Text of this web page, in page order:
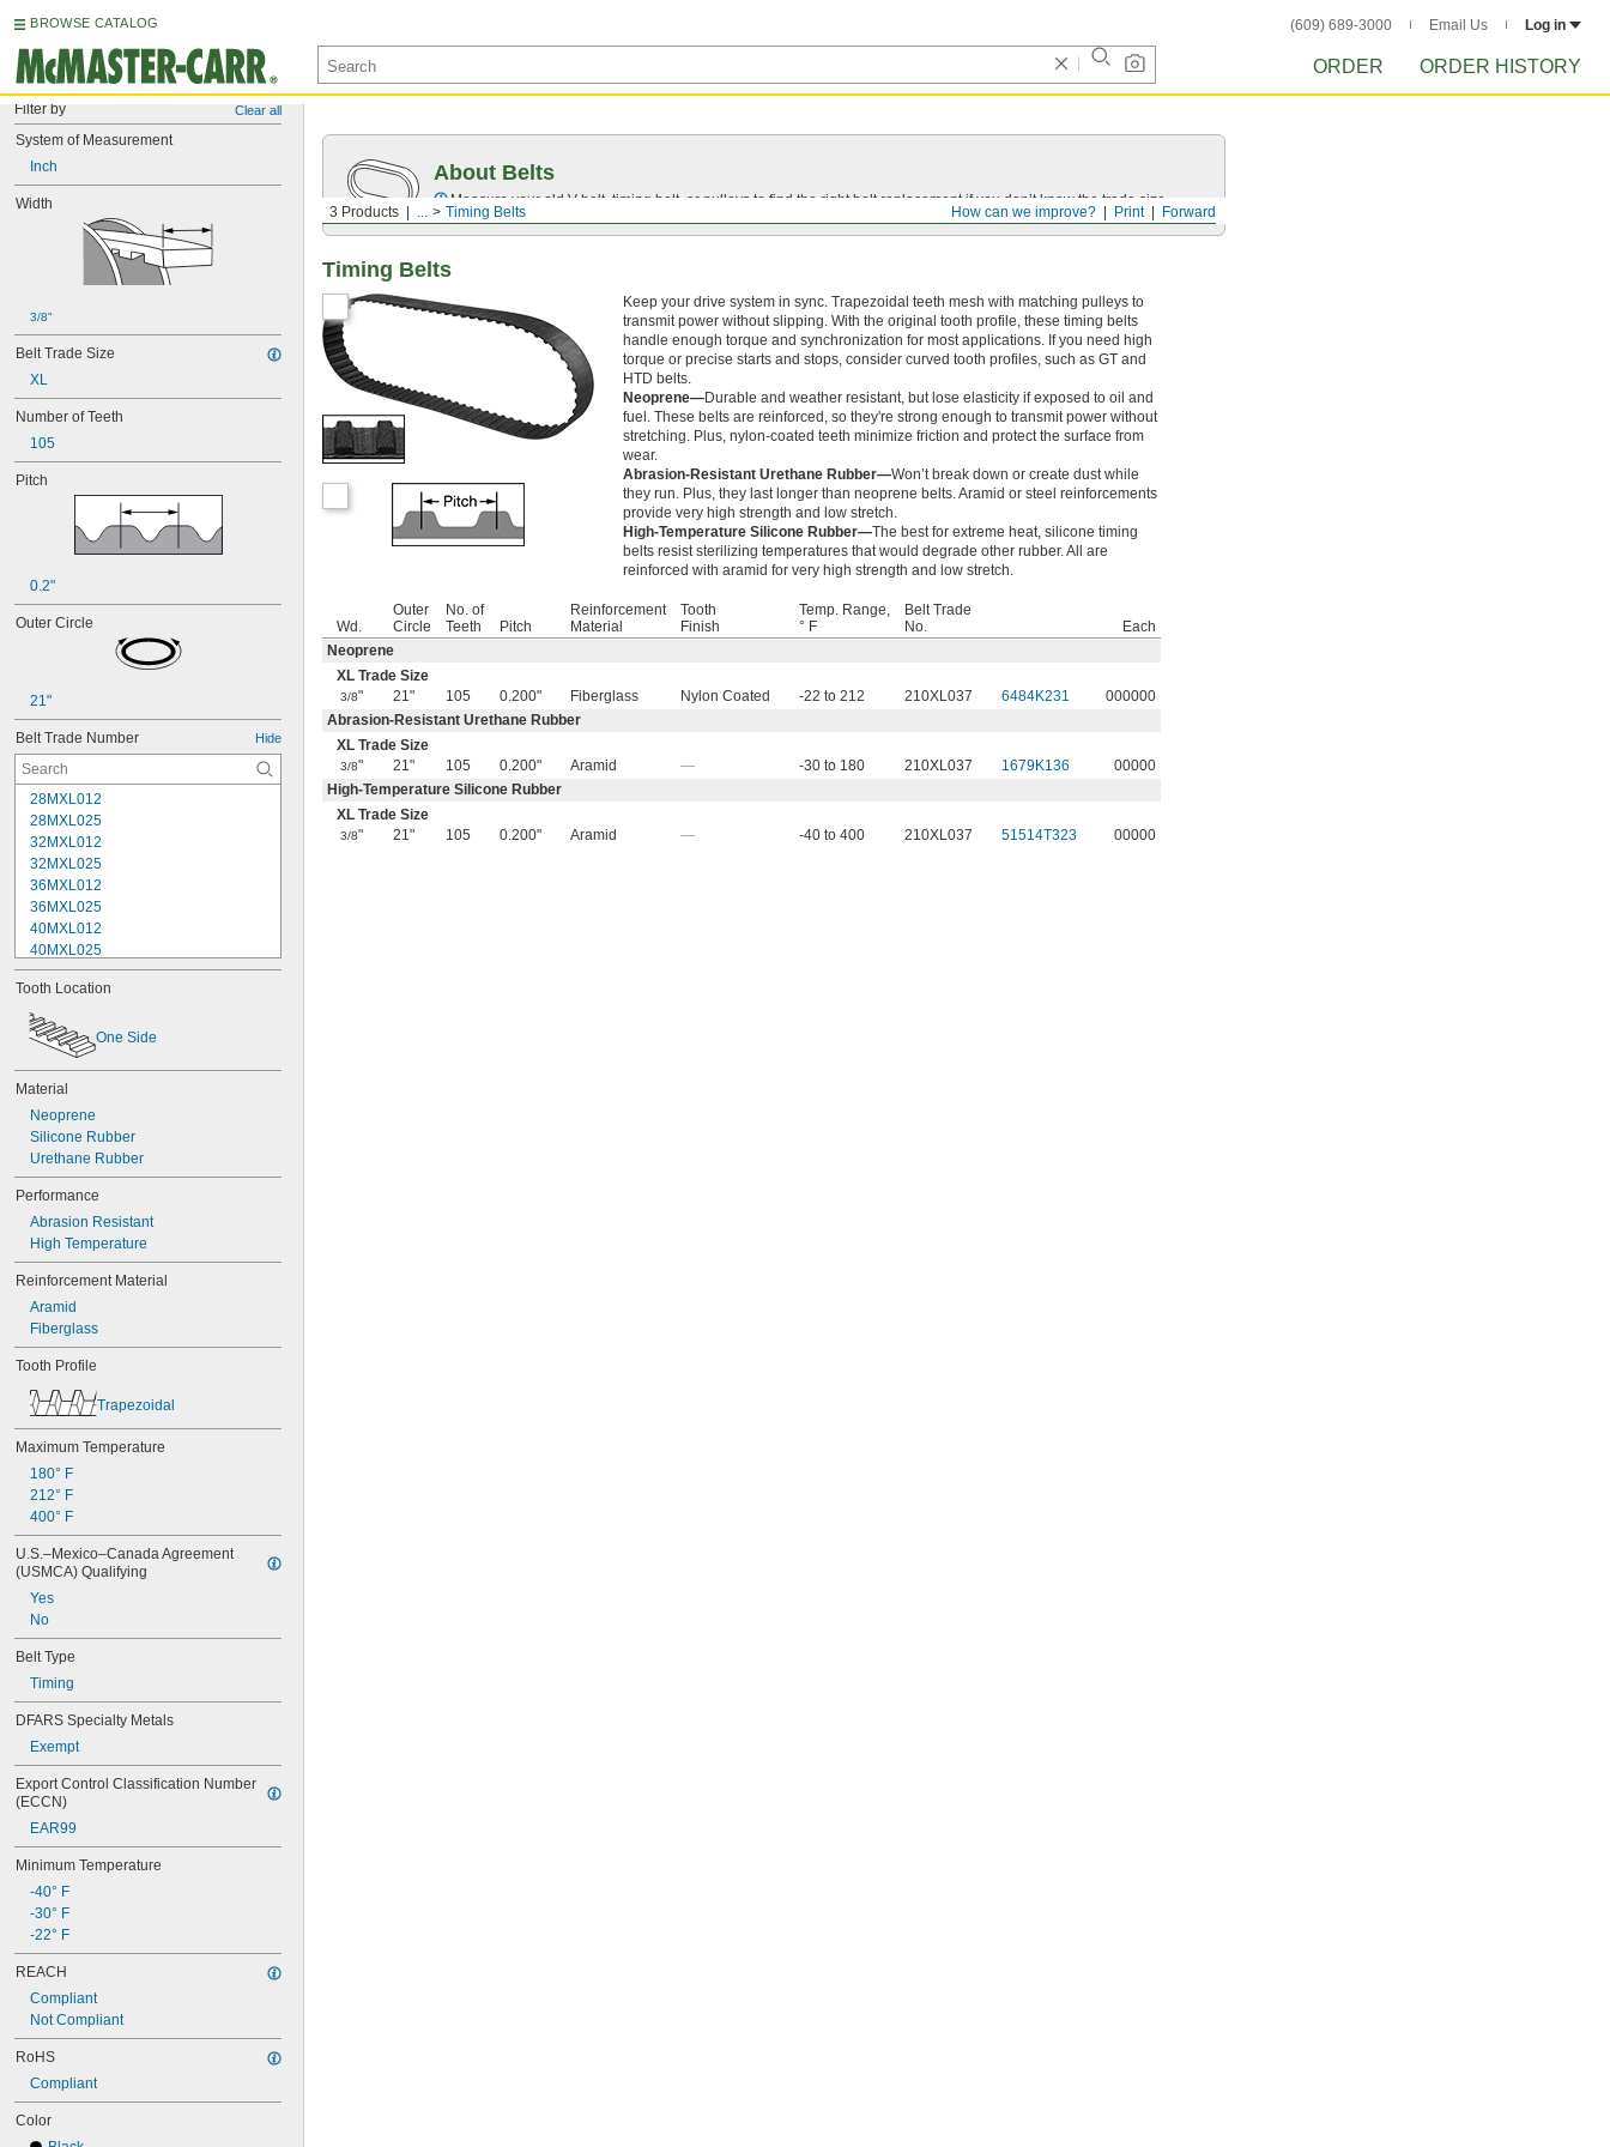
BROWSE CATALOG (609) 689-3000 Email Us Log in
ORDER ORDER HISTORY
Filter by Clear all
System of Measurement
Inch
Width
3/8"
Belt Trade Size
XL
Number of Teeth
105
Pitch
0.2"
Outer Circle
21"
Belt Trade Number Hide
28MXL012
28MXL025
32MXL012
32MXL025
36MXL012
36MXL025
40MXL012
40MXL025
44MXL012
44MXL025
48MXL012
48MXL025
50XL025
50XL037
52MXL025
56MXL012
56MXL025
60MXL012
60XL025
60XL031
60XL037
64MXL025
68MXL012
68MXL025
70XL025
70XL031
70XL037
72MXL012
72MXL025
76MXL012
76MXL025
76XL025
76XL031
76XL037
80MXL012
80MXL025
80XL025
80XL031
80XL037
82MXL012
82MXL025
84MXL012
84MXL025
86L050
86L075
86L100
88MXL025
90MXL012
90MXL025
90XL025
90XL037
90XL050
91MXL012
96MXL012
96MXL025
Tooth Location
One Side
Material
Neoprene
Silicone Rubber
Urethane Rubber
Performance
Abrasion Resistant
High Temperature
Reinforcement Material
Aramid
Fiberglass
Tooth Profile
Trapezoidal
Maximum Temperature
180° F
212° F
400° F
U.S.–Mexico–Canada Agreement
(USMCA) Qualifying
Yes
No
Belt Type
Timing
DFARS Specialty Metals
Exempt
Export Control Classification Number
(ECCN)
EAR99
Minimum Temperature
-40° F
-30° F
-22° F
REACH
Compliant
Not Compliant
RoHS
Compliant
Color
Forward
Print
How can we improve?
3 Products ... Timing Belts
About Belts
Measure your old V-belt, timing belt, or pulleys to find the right belt replacement if you don’t know the trade size.
Timing Belts
Keep your drive system in sync. Trapezoidal teeth mesh with matching pulleys to
transmit power without slipping. With the original tooth profile, these timing belts
handle enough torque and synchronization for most applications. If you need high
torque or precise starts and stops, consider curved tooth profiles, such as GT and
HTD belts.
Neoprene—Durable and weather resistant, but lose elasticity if exposed to oil and
fuel. These belts are reinforced, so they're strong enough to transmit power without
stretching. Plus, nylon-coated teeth minimize friction and protect the surface from
wear.
Abrasion-Resistant Urethane Rubber—Won’t break down or create dust while
they run. Plus, they last longer than neoprene belts. Aramid or steel reinforcements
provide very high strength and low stretch.
High-Temperature Silicone Rubber—The best for extreme heat, silicone timing
belts resist sterilizing temperatures that would degrade other rubber. All are
reinforced with aramid for very high strength and low stretch.
Wd.
Outer
Circle
No. of
Teeth
Pitch
Reinforcement
Material
Tooth
Finish
Temp. Range,
° F
Belt Trade
No.
Each
Neoprene
XL Trade Size
3/8" 21" 105 0.200" Fiberglass Nylon Coated -22 to 212 210XL037 6484K231
000000
Abrasion-Resistant Urethane Rubber
XL Trade Size
3/8" 21" 105 0.200" Aramid — -30 to 180 210XL037 1679K136
00000
High-Temperature Silicone Rubber
XL Trade Size
3/8" 21" 105 0.200" Aramid — -40 to 400 210XL037 51514T323 00000